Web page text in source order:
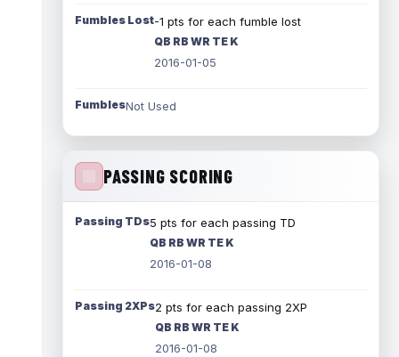
Fumbles Lost-1 pts for each fumble lost
QB RB WR TE K
2016-01-05
FumblesNot Used
PASSING SCORING
Passing TDs5 pts for each passing TD
QB RB WR TE K
2016-01-08
Passing 2XPs2 pts for each passing 2XP
QB RB WR TE K
2016-01-08